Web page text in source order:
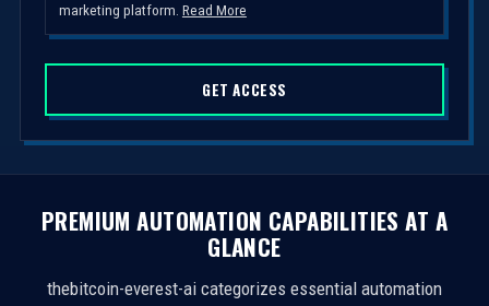
d
S
a
t
e
s
marketing platform. Read More
GET ACCESS
PREMIUM AUTOMATION CAPABILITIES AT A
GLANCE
thebitcoin-everest-ai categorizes essential automation